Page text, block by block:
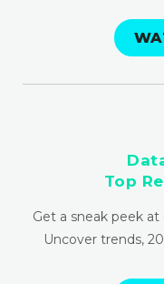
Top
Get a sneak peek at
Uncover trends,